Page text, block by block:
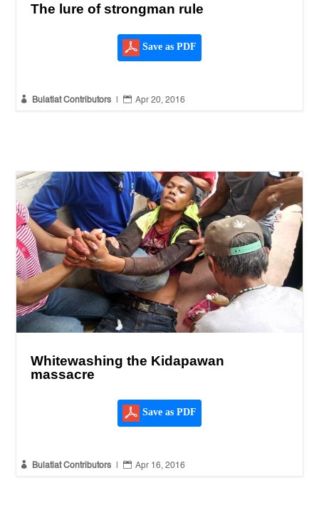
The lure of strongman rule
Save as PDF
 Bulatlat Contributors  Apr 20, 2016
Whitewashing the Kidapawan
massacre
Save as PDF
 Bulatlat Contributors  Apr 16, 2016